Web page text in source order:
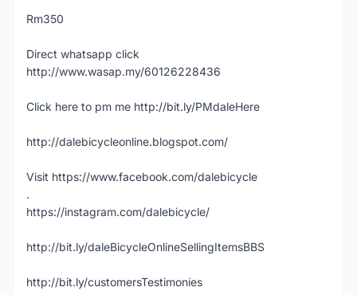
Rm350
Direct whatsapp click
http://www.wasap.my/60126228436
Click here to pm me http://bit.ly/PMdaleHere
http://dalebicycleonline.blogspot.com/
Visit https://www.facebook.com/dalebicycle
.
https://instagram.com/dalebicycle/
http://bit.ly/daleBicycleOnlineSellingItemsBBS
http://bit.ly/customersTestimonies